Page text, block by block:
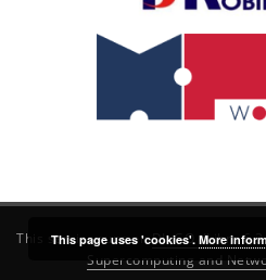
This service runs onDInGO dLibra
Supercomputing and
This page uses 'cookies'. More